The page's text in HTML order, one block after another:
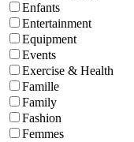
Enfants
Entertainment
Equipment
Events
Exercise & Health
Famille
Family
Fashion
Femmes